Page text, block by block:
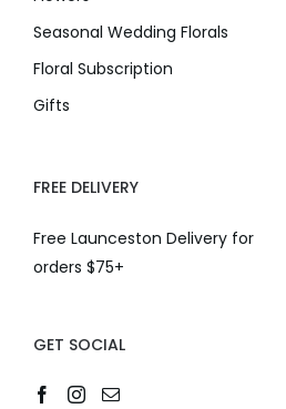
Seasonal Wedding Florals
Floral Subscription
Gifts
FREE DELIVERY
Free Launceston Delivery for
orders $75+
GET SOCIAL